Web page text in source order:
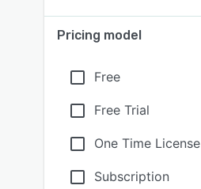
Pricing model
Free
Free Trial
One Time License
Subscription